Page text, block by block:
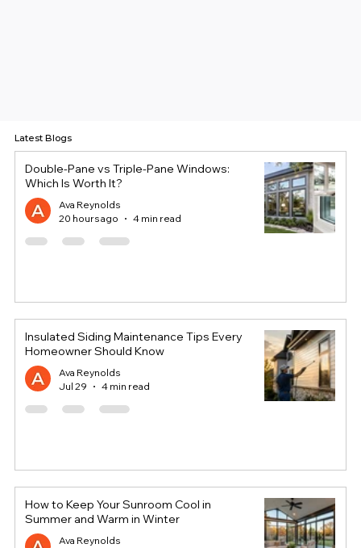
Latest Blogs
Double-Pane vs Triple-Pane Windows:
Which Is Worth It?
Ava Reynolds
20 hours ago
4 min read
Insulated Siding Maintenance Tips Every
Homeowner Should Know
Ava Reynolds
Jul 29
4 min read
How to Keep Your Sunroom Cool in
Summer and Warm in Winter
Ava Reynolds